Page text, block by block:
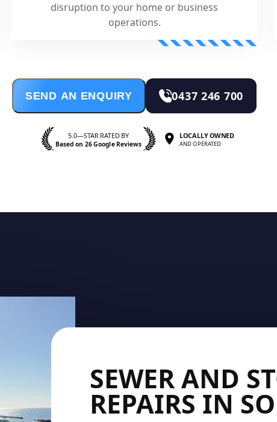
disruption to your home or business
operations.
SEND AN ENQUIRY 0437 246 700
5.0—STAR RATED BY
Based on 26 Google Reviews
LOCALLY OWNED
AND OPERATED
SEWER AND
REPAIRS IN